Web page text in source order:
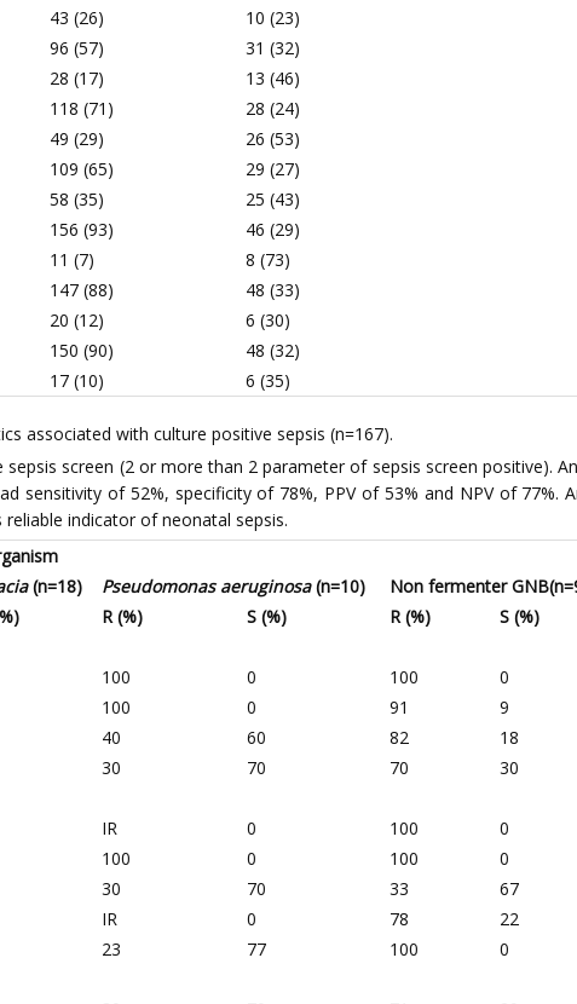
43 (26) 10 (23)
96 (57)
31 (32)
28 (17)
13 (46)
118 (71) 28 (24)
49 (29)
26 (53)
109 (65) 29 (27)
58 (35)
25 (43)
156 (93) 46 (29)
11 (7)
8 (73)
147 (88) 48 (33)
20 (12)
6 (30)
150 (90) 48 (32)
17 (10) 6 (35)
associated with culture positive sepsis (n=167).
screen (2 or more than 2 parameter of sepsis screen positive).
sensitivity of 52%, specificity of 78%, PPV of 53% and NPV of 77%.
indicator of neonatal sepsis.
(n=18) Pseudomonas aeruginosa(n=10) Non fermenter
R (%) S (%) R (%) S (%)
100 0 100 0
100 0 91 9
40 60 82 18
30 70 70 30
IR 0 100 0
100 0 100 0
30 70 33 67
IR 0 78 22
23 77 100 0